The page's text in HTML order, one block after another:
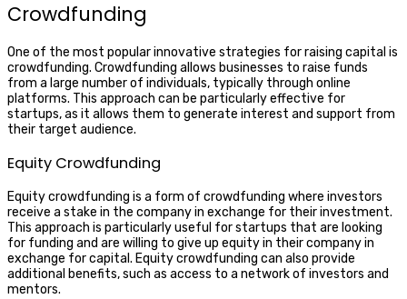
Crowdfunding
One of the most popular innovative strategies for raising capital is
crowdfunding. Crowdfunding allows businesses to raise funds
from a large number of individuals, typically through online
platforms. This approach can be particularly effective for
startups, as it allows them to generate interest and support from
their target audience.
Equity Crowdfunding
Equity crowdfunding is a form of crowdfunding where investors
receive a stake in the company in exchange for their investment.
This approach is particularly useful for startups that are looking
for funding and are willing to give up equity in their company in
exchange for capital. Equity crowdfunding can also provide
additional benefits, such as access to a network of investors and
mentors.